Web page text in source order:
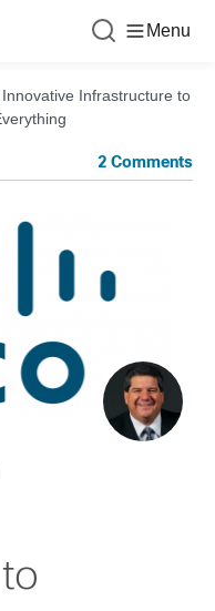
Menu
Infrastructure to
2 Comments